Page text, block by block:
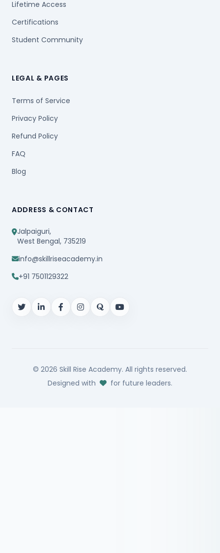
Lifetime Access
Certifications
Student Community
LEGAL & PAGES
Terms of Service
Privacy Policy
Refund Policy
FAQ
Blog
ADDRESS & CONTACT
Jalpaiguri,
West Bengal, 735219
info@skillriseacademy.in
+91 7501129322
© 2026 Skill Rise Academy. All rights reserved.
Designed with
for future leaders.